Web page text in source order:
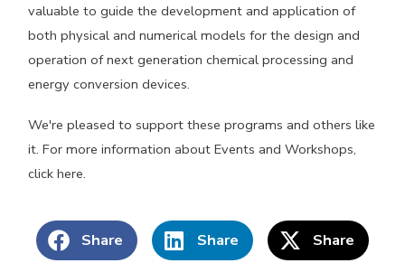
valuable to guide the development and application of
both physical and numerical models for the design and
operation of next generation chemical processing and
energy conversion devices.
We're pleased to support these programs and others like
it. For more information about Events and Workshops,
click here.
Share Share Share